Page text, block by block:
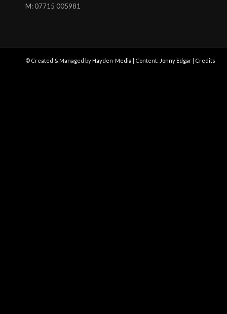
M: 07715 005981
© Created & Managed byHayden-Media | Content: Jonny Edgar Credits